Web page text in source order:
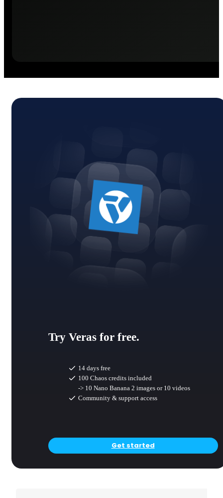
Try Veras for free.
14 days free
100 Chaos credits included
-> 10 Nano Banana 2 images or 10 videos
Community & support access
Get started